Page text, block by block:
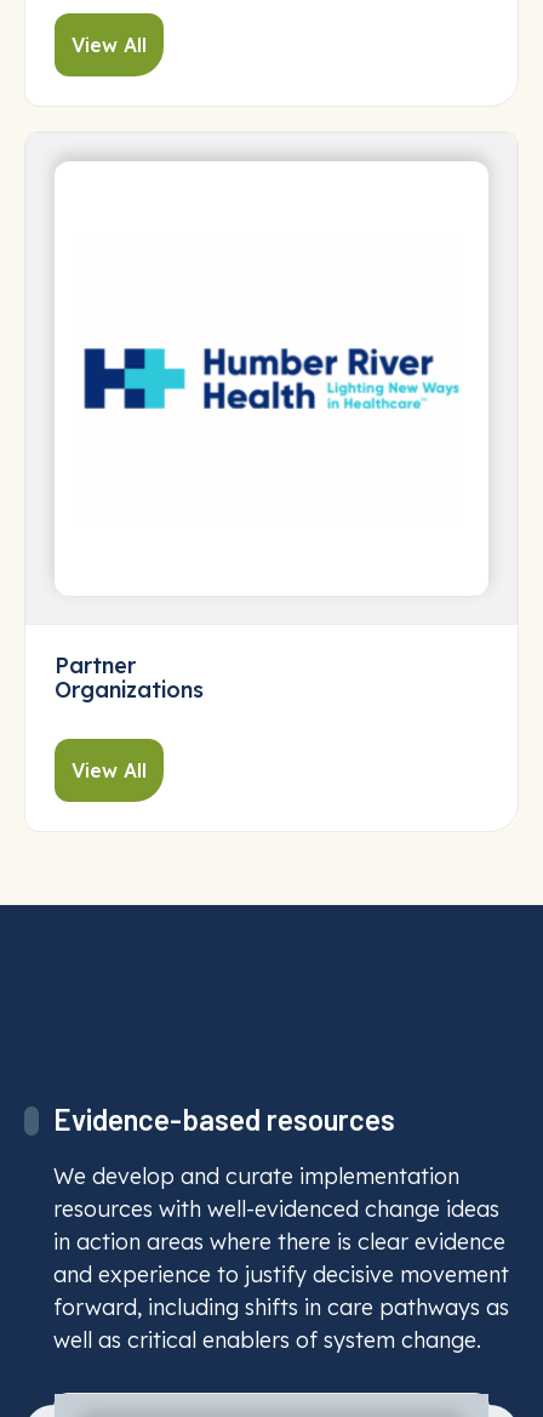
View All
Partner
Organizations
View All
Evidence-based resources
We develop and curate implementation
resources with well-evidenced change ideas
in action areas where there is clear evidence
and experience to justify decisive movement
forward, including shifts in care pathways as
well as critical enablers of system change.
CASCADES
Playbook
Read More